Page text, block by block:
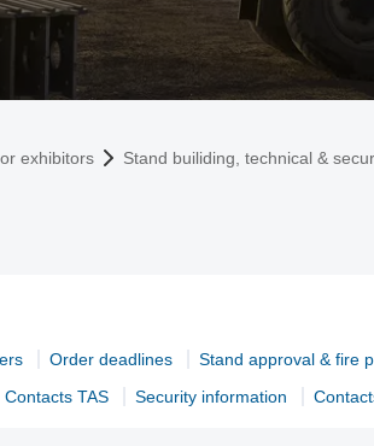
exhibitors Stand builiding, technical &
Order deadlines Stand approval & fire
Contacts TAS Security information